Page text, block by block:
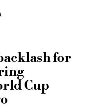
for
Cup